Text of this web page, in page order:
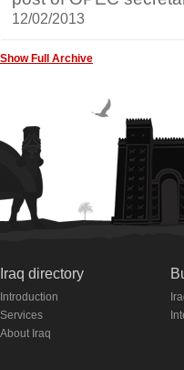
12/02/2013
Show Full Archive
Iraq directory
Introduction
Services
About Iraq